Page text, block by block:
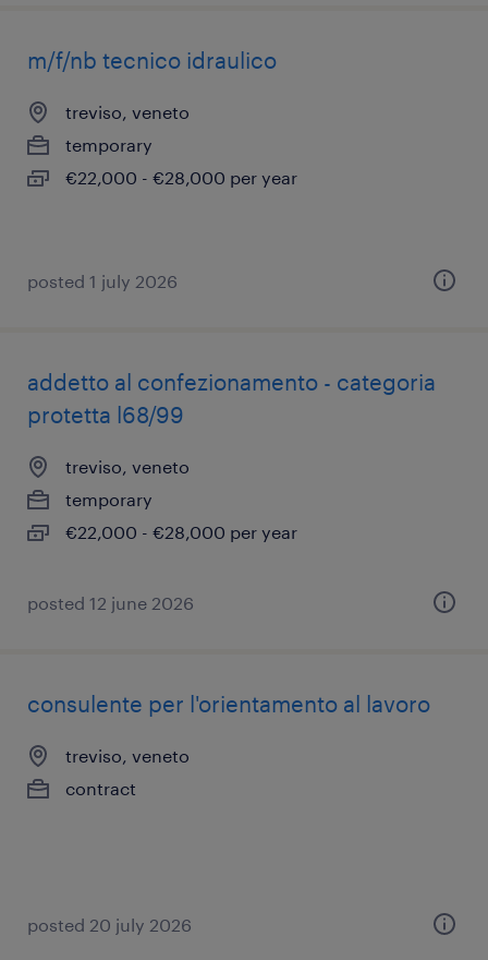
m/f/nb tecnico idraulico
treviso, veneto
temporary
€22,000 - €28,000 per year
posted 1 july 2026
addetto al confezionamento - categoria
protetta l68/99
treviso, veneto
temporary
€22,000 - €28,000 per year
posted 12 june 2026
consulente per l'orientamento al lavoro
treviso, veneto
contract
posted 20 july 2026